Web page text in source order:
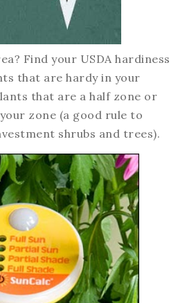
Find your USDA hardiness
that are hardy in your
that are a half zone or
zone (a good rule to
shrubs and trees).